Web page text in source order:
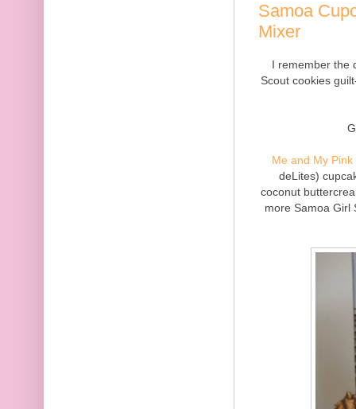
Samoa
Mixer
I remember the
Scout cookies
Me and My Pink
deLites)
coconut
more Samoa Girl